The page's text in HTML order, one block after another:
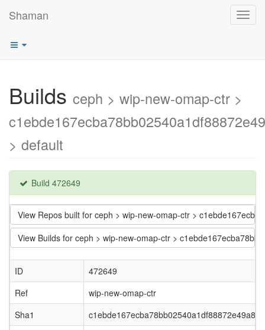
Shaman
Builds ceph > wip-new-omap-ctr >
> default
Build 472649
View Repos built for ceph > wip-new-omap-ctr >
View Builds for ceph > wip-new-omap-ctr >
ID
472649
Ref
wip-new-omap-ctr
Sha1